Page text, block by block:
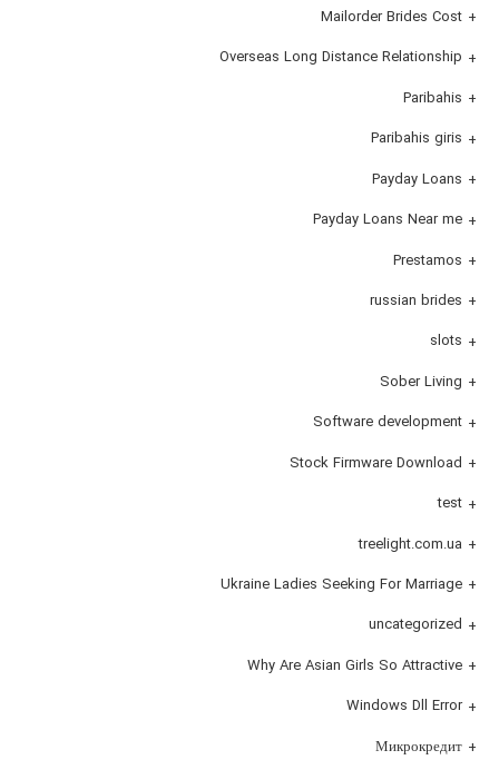
Mailorder Brides Cost
Overseas Long Distance Relationship
Paribahis
Paribahis giris
Payday Loans
Payday Loans Near me
Prestamos
russian brides
slots
Sober Living
Software development
Stock Firmware Download
test
treelight.com.ua
Ukraine Ladies Seeking For Marriage
uncategorized
Why Are Asian Girls So Attractive
Windows Dll Error
Микрокредит